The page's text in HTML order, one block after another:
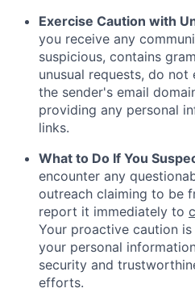
Exercise Caution with
you receive any
suspicious, contains
unusual requests, do
the sender's email
providing any personal
links.
What to Do If You
encounter any
outreach claiming to be
report it immediately to
Your proactive caution
your personal
security and
efforts.